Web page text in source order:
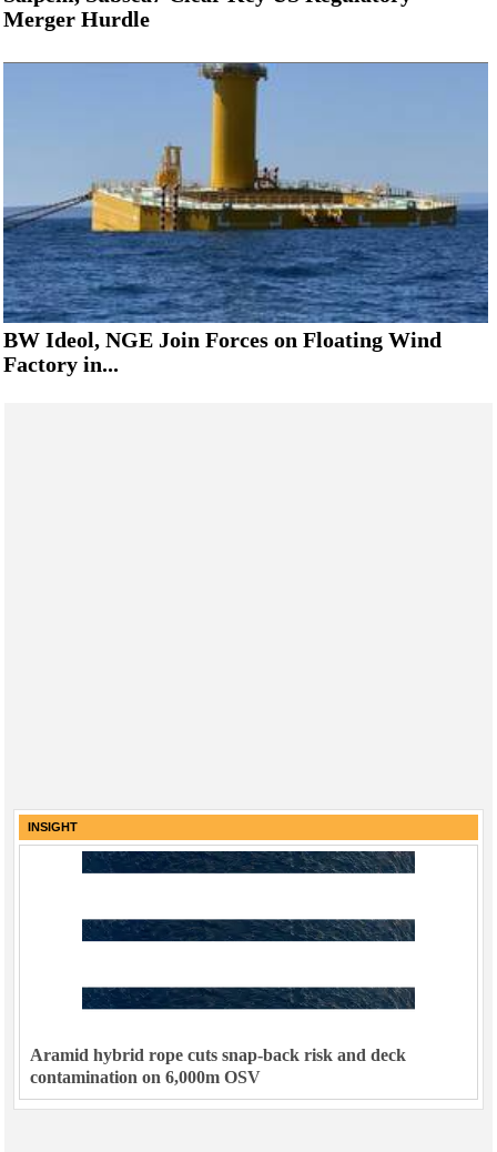
Merger Hurdle
BW Ideol, NGE Join Forces on Floating Wind
Factory in...
INSIGHT
Aramid hybrid rope cuts snap-back risk and deck
contamination on 6,000m OSV